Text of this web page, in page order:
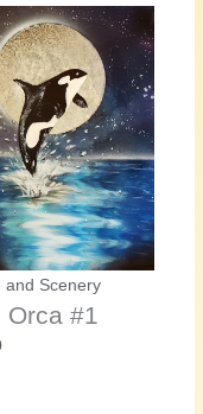
and Scenery
Orca #1